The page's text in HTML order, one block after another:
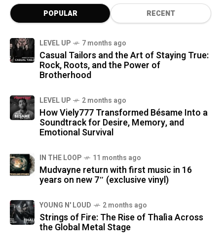
POPULAR RECENT
LEVEL UP 7 months ago
Casual Tailors and the Art of Staying True:
Rock, Roots, and the Power of
Brotherhood
LEVEL UP 2 months ago
How Viely777 Transformed Bésame Into a
Soundtrack for Desire, Memory, and
Emotional Survival
IN THE LOOP 11 months ago
Mudvayne return with first music in 16
years on new 7″ (exclusive vinyl)
YOUNG N' LOUD 2 months ago
Strings of Fire: The Rise of Thalìa Across
the Global Metal Stage